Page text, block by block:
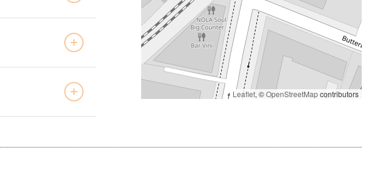
Leaflet, ©OpenStreetMapcontributors